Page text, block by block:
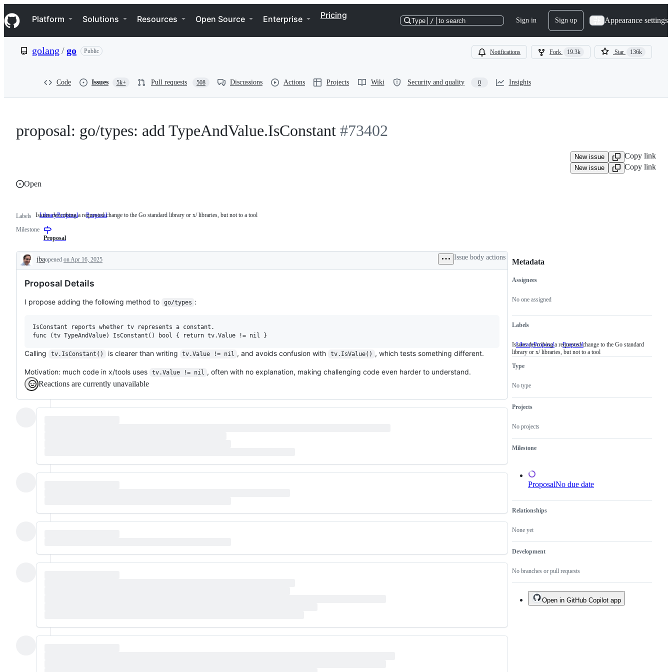
k
i
p
e
Navigation Menu
Platform Solutions Resources Open Source Enterprise Pricing
Type / to search Sign in Sign up Appearance settings
golang /go Public Notifications Fork 19.3k Star 136k
Code Issues 5k+ Pull requests 508 Discussions Actions Projects Wiki Security and quality 0 Insights
proposal: go/types: add TypeAndValue.IsConstant #73402
New issue Copy link
New issue
Copy link
Open
Labels LibraryProposal Issues
to
the
library
x/
libraries,
to
a
Issues describing a requested change to the Go standard library or x/ libraries, but not to a tool
Proposal
Milestone
Proposal
Description
jbaopened on Apr 16, 2025 Issue body actions
Proposal Details
I propose adding the following method to go/types :
IsConstant reports whether tv represents a constant.
Calling tv.IsConstant() is clearer than writing tv.Value != nil , and avoids confusion with tv.IsValue() , which tests something different.
Motivation: much code in x/tools uses tv.Value != nil , often with no explanation, making challenging code even harder to understand.
Reactions are currently unavailable
Metadata
Metadata
Assignees
No one assigned
Labels
LibraryProposal Issues
describing
Go
Issues describing a requested change to the Go standard
library or x/ libraries, but not to a tool
Proposal
Type
No type
Projects
No projects
Milestone
ProposalNo due date
Relationships
None yet
Development
No branches or pull requests
Issue
actions
Open in GitHub Copilot app